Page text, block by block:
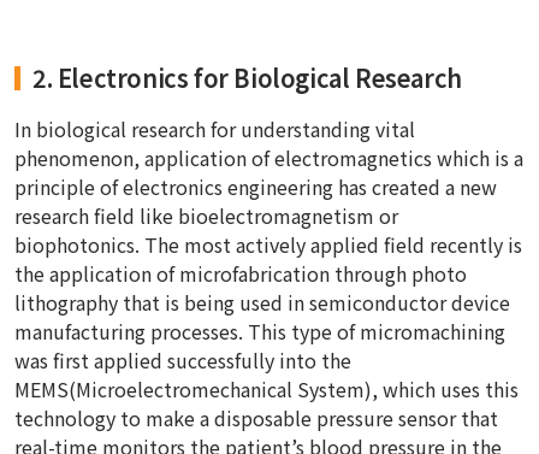
2. Electronics for Biological Research
In biological research for understanding vital
phenomenon, application of electromagnetics which is a
principle of electronics engineering has created a new
research field like bioelectromagnetism or
biophotonics. The most actively applied field recently is
the application of microfabrication through photo
lithography that is being used in semiconductor device
manufacturing processes. This type of micromachining
was first applied successfully into the
MEMS(Microelectromechanical System), which uses this
technology to make a disposable pressure sensor that
real-time monitors the patient’s blood pressure in the